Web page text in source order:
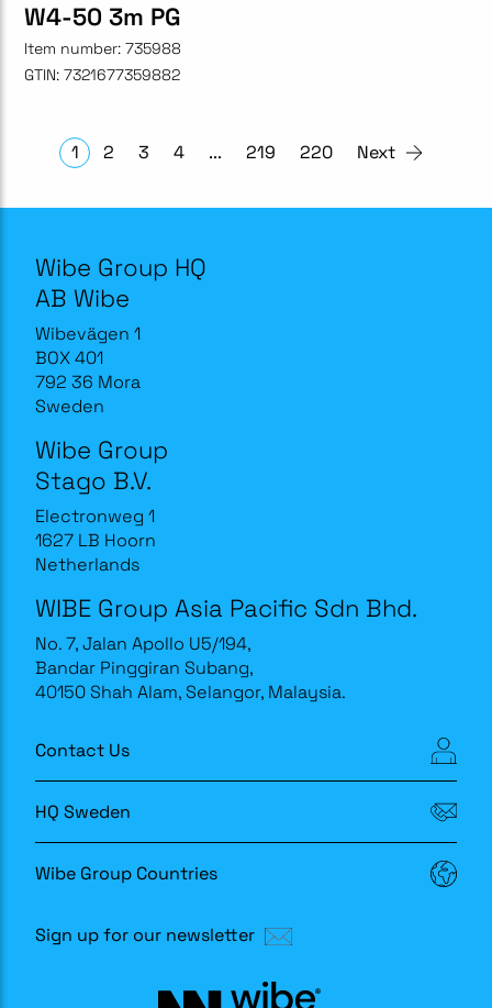
W4-50 3m PG
Item number: 735988
GTIN: 7321677359882
1 2 3 4 ... 219 220 Next
Wibe Group HQ
AB Wibe
Wibevägen 1
BOX 401
792 36 Mora
Sweden
Wibe Group
Stago B.V.
Electronweg 1
1627 LB Hoorn
Netherlands
WIBE Group Asia Pacific Sdn Bhd.
No. 7, Jalan Apollo U5/194,
Bandar Pinggiran Subang,
40150 Shah Alam, Selangor, Malaysia.
Contact Us
HQ Sweden
Wibe Group Countries
Sign up for our newsletter